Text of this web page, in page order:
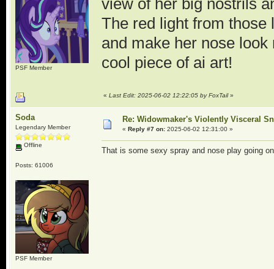
PSF Member
view of her big nostrils
The red light from those
and make her nose
cool piece of ai art!
« Last Edit: 2025-06-02 12:22:05 by FoxTail»
Soda
Legendary Member
Offline
Posts: 61006
PSF Member
Re: Widowmaker's Violently Visceral
« Reply #7 on:2025-06-02 12:31:00 »
That is some sexy spray and nose play going